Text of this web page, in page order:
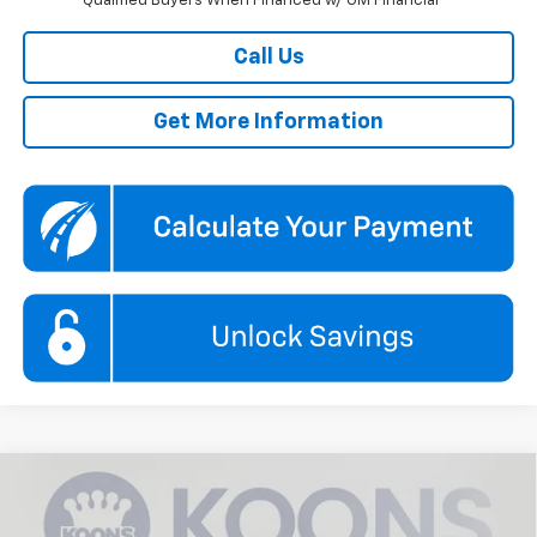
Call Us
Get More Information
New 2026Chevrolet Trax1RS
BUY FINANCE
Compare Vehicle